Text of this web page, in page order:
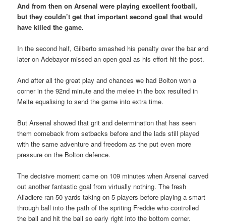
And from then on Arsenal were playing excellent football,
but they couldn’t get that important second goal that would
have killed the game.
In the second half, Gilberto smashed his penalty over the bar and
later on Adebayor missed an open goal as his effort hit the post.
And after all the great play and chances we had Bolton won a
corner in the 92nd minute and the melee in the box resulted in
Meite equalising to send the game into extra time.
But Arsenal showed that grit and determination that has seen
them comeback from setbacks before and the lads still played
with the same adventure and freedom as the put even more
pressure on the Bolton defence.
The decisive moment came on 109 minutes when Arsenal carved
out another fantastic goal from virtually nothing. The fresh
Aliadiere ran 50 yards taking on 5 players before playing a smart
through ball into the path of the spriting Freddie who controlled
the ball and hit the ball so early right into the bottom corner.